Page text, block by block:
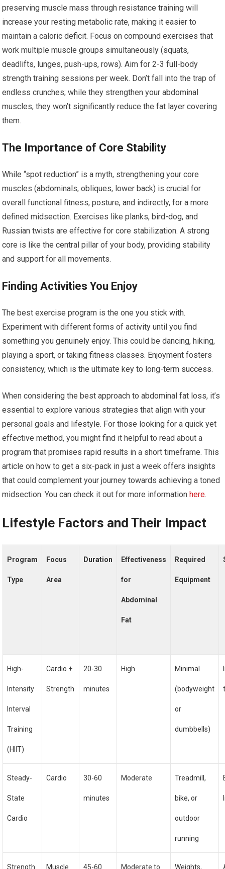
preserving muscle mass through resistance training will
increase your resting metabolic rate, making it easier to
maintain a caloric deficit. Focus on compound exercises that
work multiple muscle groups simultaneously (squats,
deadlifts, lunges, push-ups, rows). Aim for 2-3 full-body
strength training sessions per week. Don’t fall into the trap of
endless crunches; while they strengthen your abdominal
muscles, they won’t significantly reduce the fat layer covering
them.
The Importance of Core Stability
While “spot reduction” is a myth, strengthening your core
muscles (abdominals, obliques, lower back) is crucial for
overall functional fitness, posture, and indirectly, for a more
defined midsection. Exercises like planks, bird-dog, and
Russian twists are effective for core stabilization. A strong
core is like the central pillar of your body, providing stability
and support for all movements.
Finding Activities You Enjoy
The best exercise program is the one you stick with.
Experiment with different forms of activity until you find
something you genuinely enjoy. This could be dancing, hiking,
playing a sport, or taking fitness classes. Enjoyment fosters
consistency, which is the ultimate key to long-term success.
When considering the best approach to abdominal fat loss, it’s
essential to explore various strategies that align with your
personal goals and lifestyle. For those looking for a quick yet
effective method, you might find it helpful to read about a
program that promises rapid results in a short timeframe. This
article on how to get a six-pack in just a week offers insights
that could complement your journey towards achieving a toned
midsection. You can check it out for more informationhere.
Lifestyle Factors and Their Impact
Program
Type
Focus
Area
Duration Effectiveness
for
Abdominal
Fat
Required
Equipment
High-
Intensity
Interval
Training
(HIIT)
Cardio +
Strength
20-30
minutes
High Minimal
(bodyweight
or
dumbbells)
Steady-
State
Cardio
Cardio 30-60
minutes
Moderate Treadmill,
bike, or
outdoor
running
Strength Muscle 45-60 Moderate to Weights,